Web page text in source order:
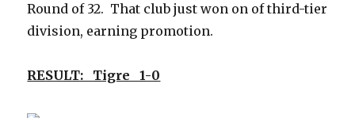
Round of 32. That club just won on of third-tier
division, earning promotion.
RESULT: Tigre 1-0